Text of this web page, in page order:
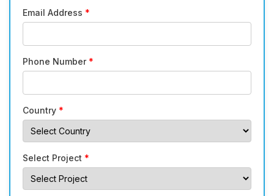
Email Address *
Phone Number *
Country *
Select Project *